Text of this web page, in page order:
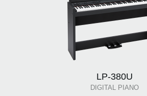
LP-380U
DIGITAL PIANO